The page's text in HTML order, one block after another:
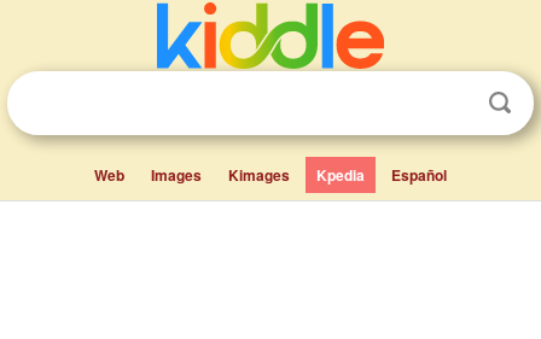
Web Images Kimages Kpedia Español